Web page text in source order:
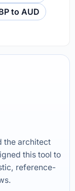
to AUD
the architect
this tool to
reference-